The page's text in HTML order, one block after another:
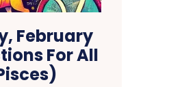
February
For All